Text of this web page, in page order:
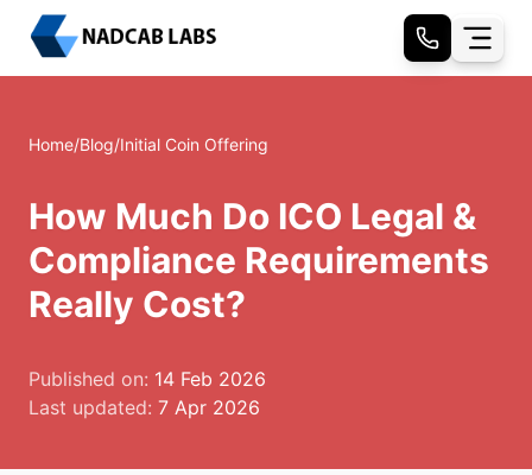
Home/Blog/Initial Coin Offering
How Much Do ICO Legal &
Compliance Requirements
Really Cost?
Published on: 14 Feb 2026
Last updated: 7 Apr 2026